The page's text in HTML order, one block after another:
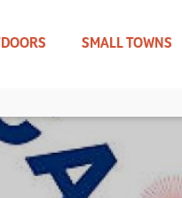
SMALL TOWNS